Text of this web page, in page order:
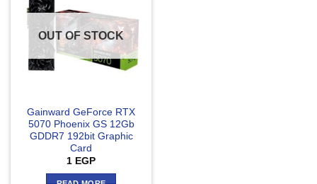
OUT OF STOCK
Gainward GeForce RTX
5070 Phoenix GS 12Gb
GDDR7 192bit Graphic
Card
1 EGP